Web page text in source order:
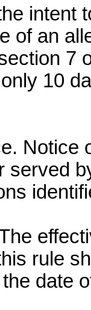
intent
of an
7
10
Notice
served
rule
date